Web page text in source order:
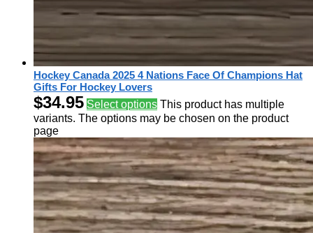
Hockey Canada 2025 4 Nations Face Of Champions Hat
Gifts For Hockey Lovers
$34.95 Select options This product has multiple
variants. The options may be chosen on the product
page